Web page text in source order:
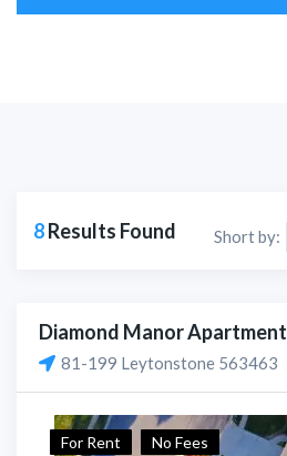
8Results Found Short by:
Diamond Manor Apartment
81-199 Leytonstone 563463
For Rent No Fees